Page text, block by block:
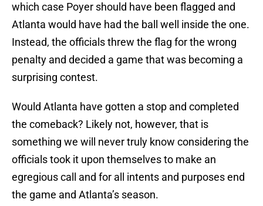
which case Poyer should have been flagged and
Atlanta would have had the ball well inside the one.
Instead, the officials threw the flag for the wrong
penalty and decided a game that was becoming a
surprising contest.
Would Atlanta have gotten a stop and completed
the comeback? Likely not, however, that is
something we will never truly know considering the
officials took it upon themselves to make an
egregious call and for all intents and purposes end
the game and Atlanta’s season.